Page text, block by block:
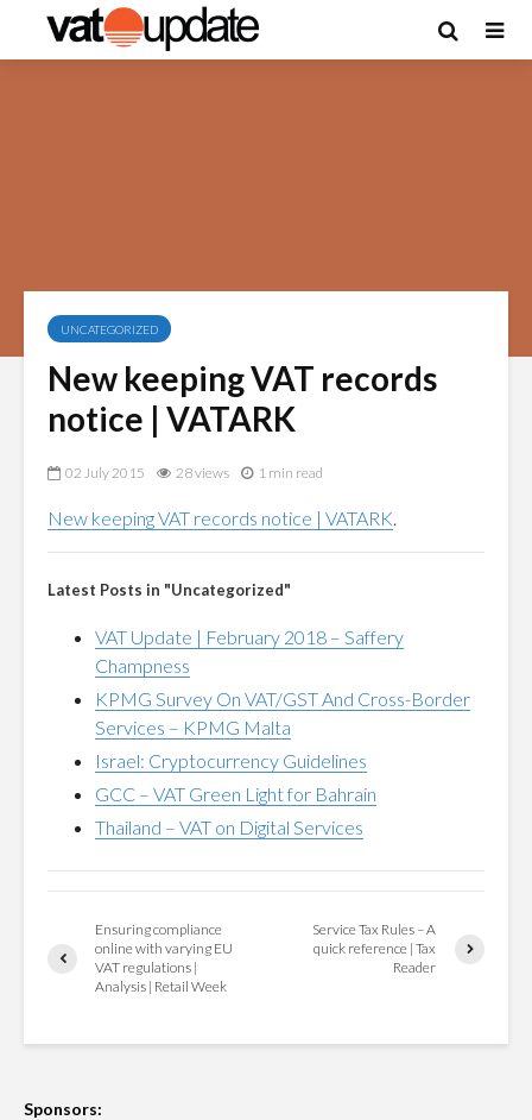
UNCATEGORIZED
New keeping VAT records
notice | VATARK
02 July 2015 28 views 1 min read
New keeping VAT records notice | VATARK.
Latest Posts in "Uncategorized"
VAT Update | February 2018 – Saffery
Champness
KPMG Survey On VAT/GST And Cross-Border
Services – KPMG Malta
Israel: Cryptocurrency Guidelines
GCC – VAT Green Light for Bahrain
Thailand – VAT on Digital Services
Ensuring compliance
online with varying EU
VAT regulations |
Analysis | Retail Week
Service Tax Rules – A
quick reference | Tax
Reader
Sponsors: